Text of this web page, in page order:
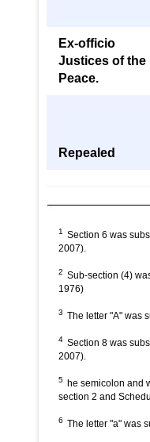
Ex-officio
Justices of the
Peace.
Repealed
1
Section 6 was
2007).
2 Sub-section (4)
1976)
3 The letter "A" was
4 Section 8 was
2007).
5 he semicolon and
section 2 and
6 The letter "a" was